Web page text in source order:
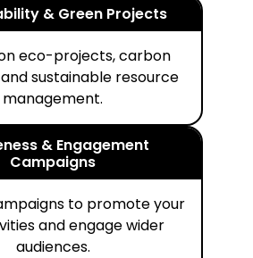
& Green Projects
eco-projects, carbon
sustainable resource
management.
& Engagement
Campaigns
to promote your
and engage wider
audiences.